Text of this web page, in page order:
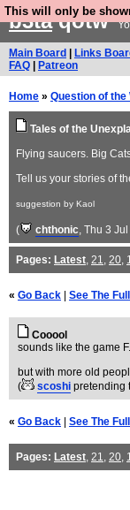
This will only be
b3taqotw
Main Board Links
FAQ
Patreon
Home » Question of the
Tales of the
Flying saucers. Big
Tell us your stories of
suggestion by Kaol
( chthonic, Thu 3
Pages: Latest, 21, 20,
« Go Back See The
Cooool
sounds like the game
but with more old
(
scoshi pretending
« Go Back See The
Pages: Latest, 21, 20,